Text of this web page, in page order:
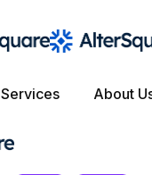
Services About